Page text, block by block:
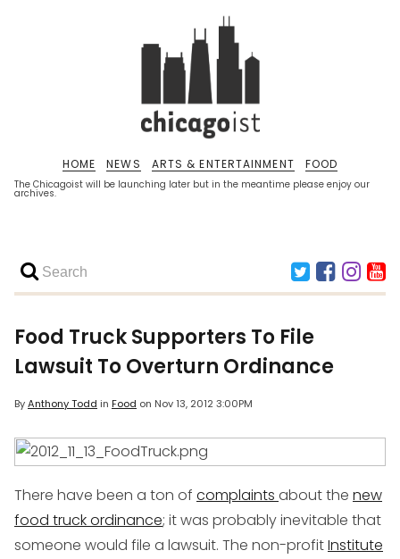
The Chicagoist will be launching later but in the meantime please enjoy our
archives.
HOME NEWS ARTS & ENTERTAINMENT FOOD
Food Truck Supporters To File
Lawsuit To Overturn Ordinance
ByAnthony Todd in Food on Nov 13, 2012 3:00PM
There have been a ton of complaints about the new
food truck ordinance; it was probably inevitable that
someone would file a lawsuit. The non-profitInstitute